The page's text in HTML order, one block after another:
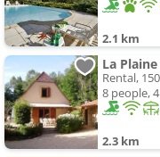
2.1 km
La
Rental,
8 people,
2.3 km